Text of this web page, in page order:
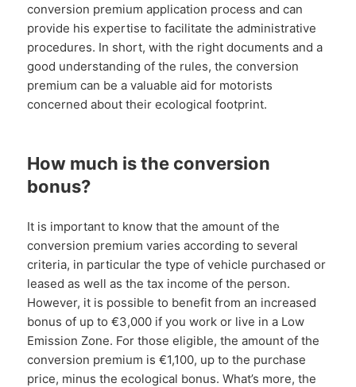
conversion premium application process and can
provide his expertise to facilitate the administrative
procedures. In short, with the right documents and a
good understanding of the rules, the conversion
premium can be a valuable aid for motorists
concerned about their ecological footprint.
How much is the conversion
bonus?
It is important to know that the amount of the
conversion premium varies according to several
criteria, in particular the type of vehicle purchased or
leased as well as the tax income of the person.
However, it is possible to benefit from an increased
bonus of up to €3,000 if you work or live in a Low
Emission Zone. For those eligible, the amount of the
conversion premium is €1,100, up to the purchase
price, minus the ecological bonus. What’s more, the